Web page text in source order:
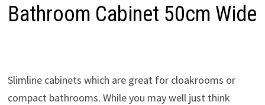
Bathroom Cabinet 50cm Wide
Slimline cabinets which are great for cloakrooms or
compact bathrooms. While you may well just think